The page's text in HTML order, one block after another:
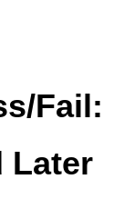
Fail:
Later